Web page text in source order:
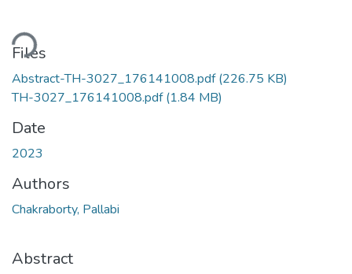
Files
Abstract-TH-3027_176141008.pdf(226.75 KB)
TH-3027_176141008.pdf(1.84 MB)
Date
2023
Authors
Chakraborty, Pallabi
Abstract